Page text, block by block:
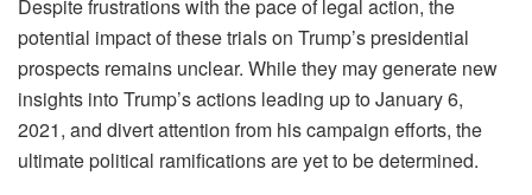
Despite frustrations with the pace of legal action, the
potential impact of these trials on Trump’s presidential
prospects remains unclear. While they may generate new
insights into Trump’s actions leading up to January 6,
2021, and divert attention from his campaign efforts, the
ultimate political ramifications are yet to be determined.